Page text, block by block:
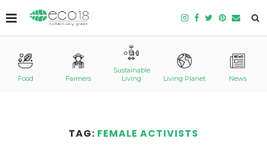
Food Farmers
Sustainable
Living
Living Planet News
TAG: FEMALE ACTIVISTS